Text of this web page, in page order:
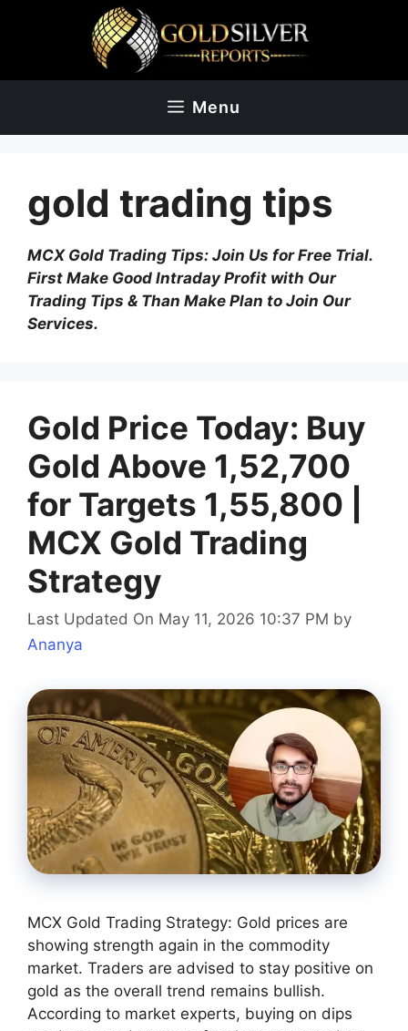
Menu
gold trading tips
MCX Gold Trading Tips: Join Us for Free Trial.
First Make Good Intraday Profit with Our
Trading Tips & Than Make Plan to Join Our
Services.
Gold Price Today: Buy
Gold Above 1,52,700
for Targets 1,55,800 |
MCX Gold Trading
Strategy
Last Updated On May 11, 2026 10:37 PM by
Ananya
MCX Gold Trading Strategy: Gold prices are
showing strength again in the commodity
market. Traders are advised to stay positive on
gold as the overall trend remains bullish.
According to market experts, buying on dips